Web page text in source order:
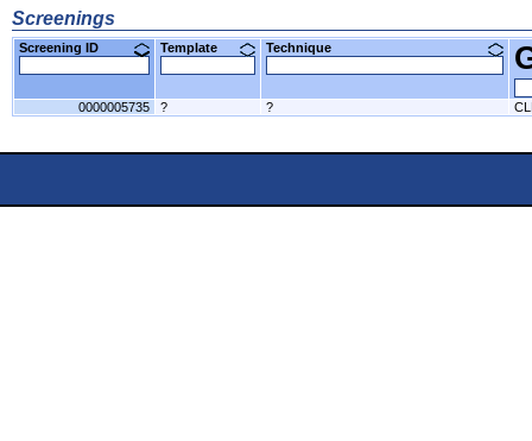
Screenings
Screening ID Template Technique
0000005735 ? ?